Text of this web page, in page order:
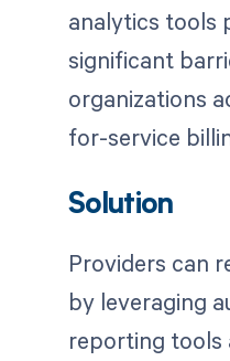
analytics tools
significant
organizations
for-service
Solution
Providers can
by leveraging
reporting tools